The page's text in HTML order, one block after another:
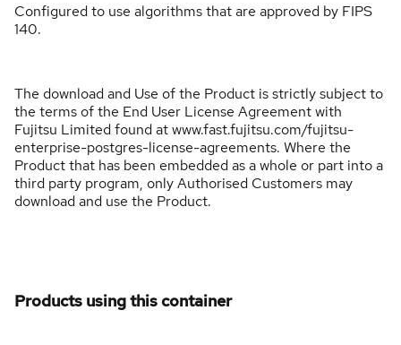
Configured to use algorithms that are approved by FIPS
140.
The download and Use of the Product is strictly subject to
the terms of the End User License Agreement with
Fujitsu Limited found at www.fast.fujitsu.com/fujitsu-
enterprise-postgres-license-agreements. Where the
Product that has been embedded as a whole or part into a
third party program, only Authorised Customers may
download and use the Product.
Products using this container